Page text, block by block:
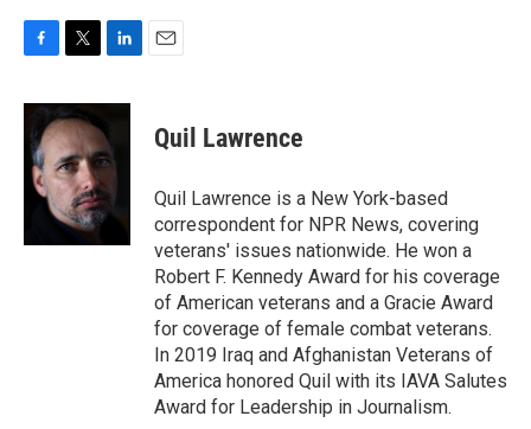
c
e
b
o
o
i
t
t
e
r
n
e
d
I
n
Quil Lawrence
Quil Lawrence is a New York-based
correspondent for NPR News, covering
veterans' issues nationwide. He won a
Robert F. Kennedy Award for his coverage
of American veterans and a Gracie Award
for coverage of female combat veterans.
In 2019 Iraq and Afghanistan Veterans of
America honored Quil with its IAVA Salutes
Award for Leadership in Journalism.